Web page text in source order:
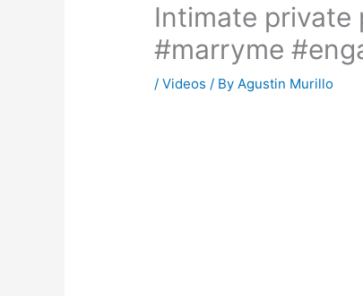
Intimate private
#marryme
/Videos / ByAgustin Murillo